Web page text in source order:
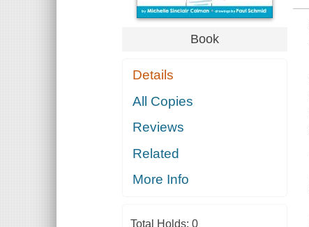
Book
Details
All Copies
Reviews
Related
More Info
Total Holds: 0